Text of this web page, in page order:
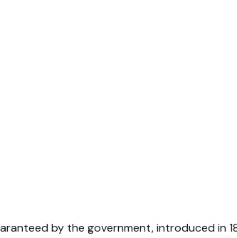
by the government, introduced in